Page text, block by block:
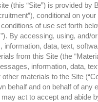
(this “Site”) is provided by
conditional on
of use set forth
By accessing, using, and/
information, data, text,
from this Site (the
information, data,
materials to the Site
behalf and on behalf of any
may act to accept and abide